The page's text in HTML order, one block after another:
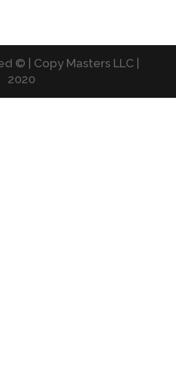
© | Copy Masters LLC |
2020